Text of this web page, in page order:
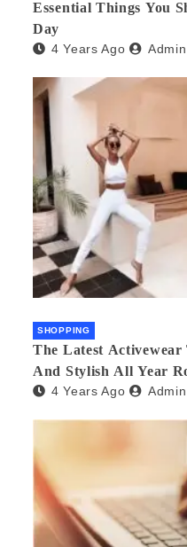
Essential Things You
Day
4 Years Ago Admin
SHOPPING
The Latest Activewear
And Stylish All Year
4 Years Ago Admin